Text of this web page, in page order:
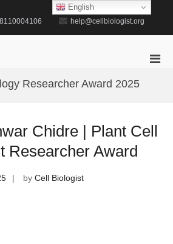
help@cellbiologist.org
Researcher Award 2025
Chidre | Plant Cell
Researcher Award
by Cell Biologist
English